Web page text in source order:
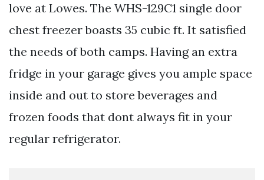
love at Lowes. The WHS-129C1 single door
chest freezer boasts 35 cubic ft. It satisfied
the needs of both camps. Having an extra
fridge in your garage gives you ample space
inside and out to store beverages and
frozen foods that dont always fit in your
regular refrigerator.